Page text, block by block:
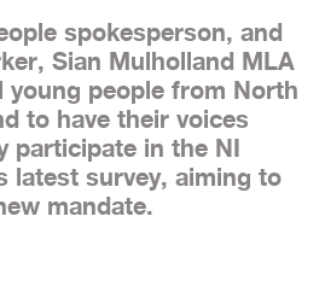
spokesperson, and
Sian Mulholland MLA
young people from North
to have their voices
participate in the NI
latest survey, aiming to
mandate.